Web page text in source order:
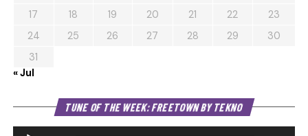
17
18 19 20 21 22
23
24
25 26 27 28 29
30
31
« Jul
TUNE OF THE WEEK: FREETOWN BY TEKNO